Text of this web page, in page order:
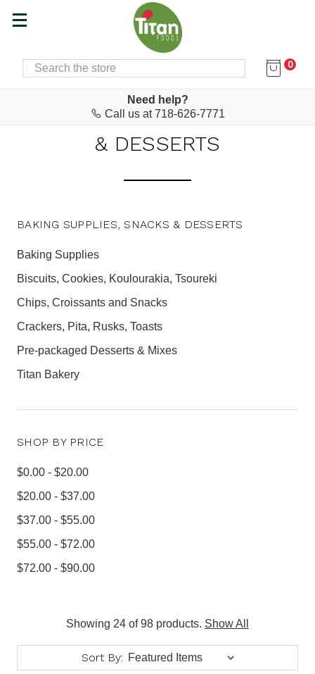
SEARCH 0
Need help?
Call us at 718-626-7771
Home Baking Supplies, Snacks & Desserts
BAKING SUPPLIES, SNACKS
& DESSERTS
BAKING SUPPLIES, SNACKS & DESSERTS
Baking Supplies
Biscuits, Cookies, Koulourakia, Tsoureki
Chips, Croissants and Snacks
Crackers, Pita, Rusks, Toasts
Pre-packaged Desserts & Mixes
Titan Bakery
SHOP BY PRICE
$0.00 - $20.00
$20.00 - $37.00
$37.00 - $55.00
$55.00 - $72.00
$72.00 - $90.00
Showing 24 of 98 products. Show All
Sort By: